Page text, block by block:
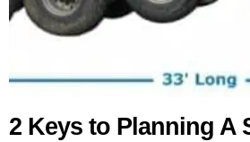
2 Keys to Planning A